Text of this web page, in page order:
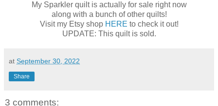
My Sparkler quilt is actually for sale right now
along with a bunch of other quilts!
Visit my Etsy shopHERE to check it out!
UPDATE: This quilt is sold.
at September 30, 2022
Share
3 comments: